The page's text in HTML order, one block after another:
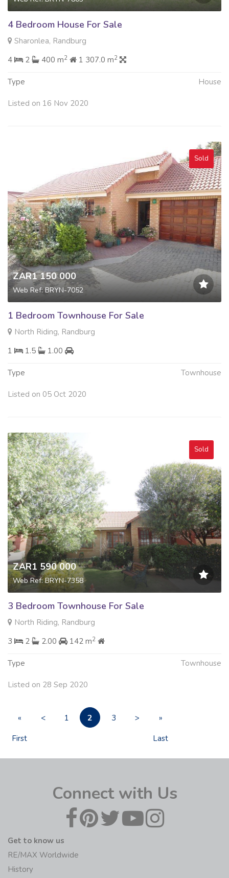
4 Bedroom House For Sale
Sharonlea, Randburg
4
2 400 m2 1 307.0 m2
Type House
Listed on 16 Nov 2020
Sold
ZAR1 150 000
Web Ref: BRYN-7052
1 Bedroom Townhouse For Sale
North Riding, Randburg
1
1.5 1.00
Type Townhouse
Listed on 05 Oct 2020
Sold
ZAR1 590 000
Web Ref: BRYN-7358
3 Bedroom Townhouse For Sale
North Riding, Randburg
3
2 2.00 142 m2
Type Townhouse
Listed on 28 Sep 2020
«
First
< 1 2 3 >
»
Last
Connect with Us
Get to know us
RE/MAX Worldwide
History